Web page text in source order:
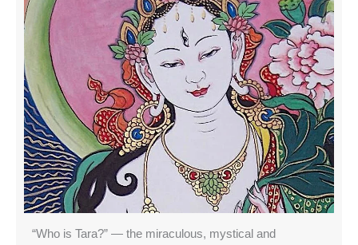
“Who is Tara?” — the miraculous, mystical and